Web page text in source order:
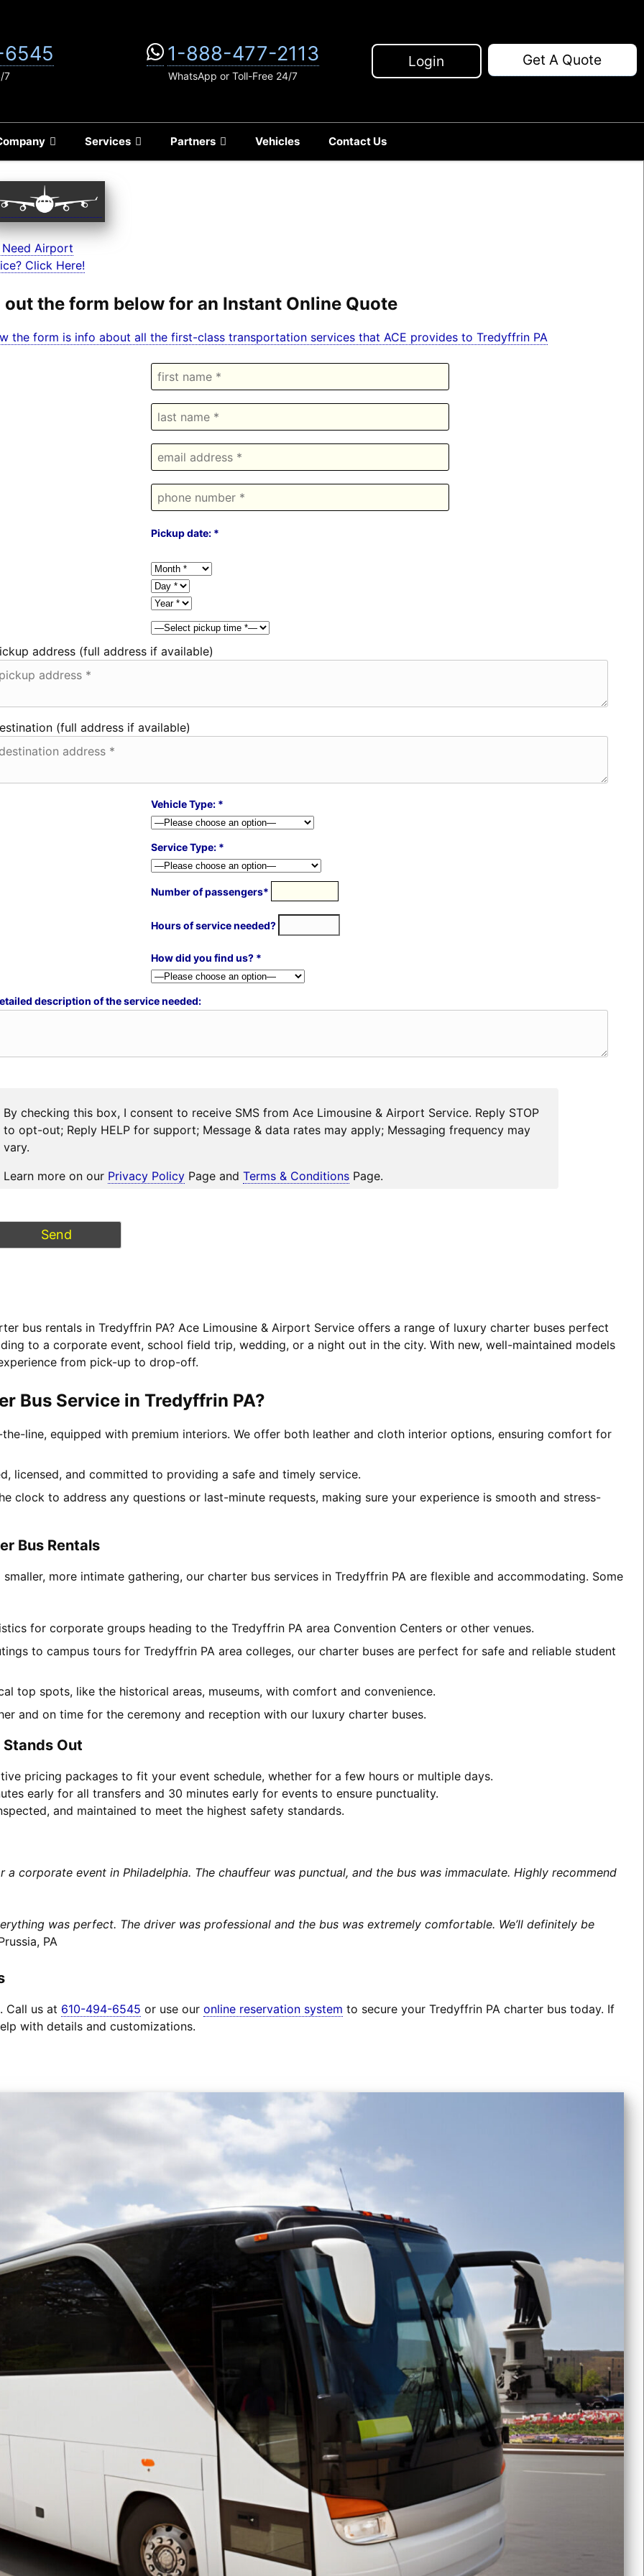
Services Partners Vehicles Contact Us
7
1-888-477-2113
WhatsApp or Toll-Free 24/7
Login Get A Quote
Airport
Click Here!
out the form below for an Instant Online Quote
the form is info about all the first-class transportation services that ACE provides to Tredyffrin PA
Pickup date: *
address (full address if available)
(full address if available)
Vehicle Type: *
Service Type: *
Number of passengers*
Hours of service needed?
How did you find us? *
description of the service needed:
By checking this box, I consent to receive SMS from Ace Limousine & Airport Service. Reply STOP
to opt-out; Reply HELP for support; Message & data rates may apply; Messaging frequency may
vary.
Learn more on our Privacy Policy Page andTerms & Conditions Page.
bus rentals in Tredyffrin PA? Ace Limousine & Airport Service offers a range of luxury charter buses perfect
to a corporate event, school field trip, wedding, or a night out in the city. With new, well-maintained models
from pick-up to drop-off.
Bus Service in Tredyffrin PA?
line, equipped with premium interiors. We offer both leather and cloth interior options, ensuring comfort for
licensed, and committed to providing a safe and timely service.
clock to address any questions or last-minute requests, making sure your experience is smooth and stress-
Bus Rentals
more intimate gathering, our charter bus services in Tredyffrin PA are flexible and accommodating. Some
for corporate groups heading to the Tredyffrin PA area Convention Centers or other venues.
to campus tours for Tredyffrin PA area colleges, our charter buses are perfect for safe and reliable student
top spots, like the historical areas, museums, with comfort and convenience.
and on time for the ceremony and reception with our luxury charter buses.
Out
pricing packages to fit your event schedule, whether for a few hours or multiple days.
early for all transfers and 30 minutes early for events to ensure punctuality.
and maintained to meet the highest safety standards.
a corporate event in Philadelphia. The chauffeur was punctual, and the bus was immaculate. Highly recommend
was perfect. The driver was professional and the bus was extremely comfortable. We’ll definitely be
PA
Call us at 610-494-6545 or use our online reservation system to secure your Tredyffrin PA charter bus today. If
with details and customizations.